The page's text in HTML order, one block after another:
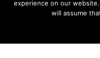
meets
Service cannot
experience on our
will assume